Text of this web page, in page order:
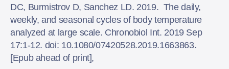
DC, Burmistrov D, Sanchez LD. 2019. The daily,
weekly, and seasonal cycles of body temperature
analyzed at large scale. Chronobiol Int. 2019 Sep
17:1-12. doi: 10.1080/07420528.2019.1663863.
[Epub ahead of print],